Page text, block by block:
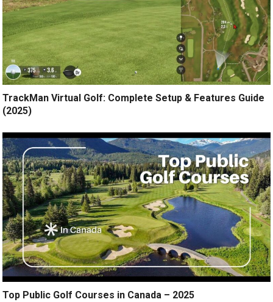
TrackMan Virtual Golf: Complete Setup & Features Guide
(2025)
Top Public Golf Courses in Canada – 2025